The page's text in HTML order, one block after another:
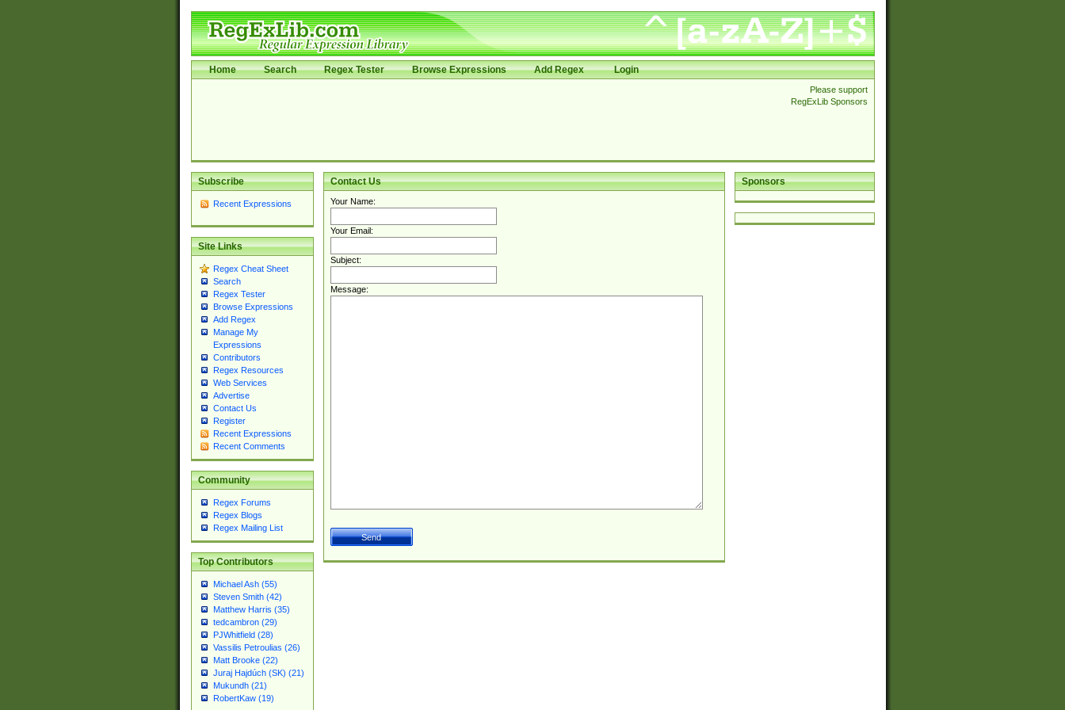
Home Search Regex Tester Browse Expressions Add Regex Login
Please support
RegExLib Sponsors
Subscribe
Recent Expressions
Site Links
Regex Cheat Sheet
Search
Regex Tester
Browse Expressions
Add Regex
Manage My
Expressions
Contributors
Regex Resources
Web Services
Advertise
Contact Us
Register
Recent Expressions
Recent Comments
Community
Regex Forums
Regex Blogs
Regex Mailing List
Top Contributors
Michael Ash (55)
Steven Smith (42)
Matthew Harris (35)
tedcambron (29)
PJWhitfield (28)
Vassilis Petroulias (26)
Matt Brooke (22)
Juraj Hajdúch (SK) (21)
Mukundh (21)
RobertKaw (19)
Sponsors
Contact Us
Your Name:
Your Email:
Subject:
Message: